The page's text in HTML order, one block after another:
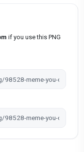
if you use this PNG